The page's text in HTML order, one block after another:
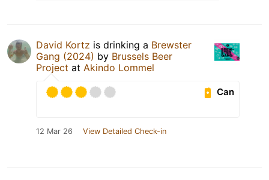
David Kortz is drinking a Brewster
Gang (2024) by Brussels Beer
Project at Akindo Lommel
Can
12 Mar 26 View Detailed Check-in